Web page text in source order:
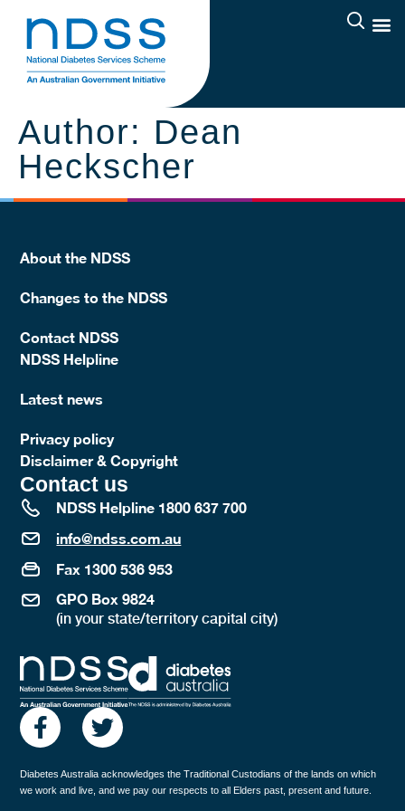
Author: Dean
Heckscher
About the NDSS
Changes to the NDSS
Contact NDSS
NDSS Helpline
Latest news
Privacy policy
Disclaimer & Copyright
Contact us
NDSS Helpline 1800 637 700
info@ndss.com.au
Fax 1300 536 953
GPO Box 9824
(in your state/territory capital city)
Diabetes Australia acknowledges the Traditional Custodians of the lands on which
we work and live, and we pay our respects to all Elders past, present and future.